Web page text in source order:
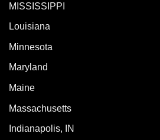
MISSISSIPPI
Louisiana
Minnesota
Maryland
Maine
Massachusetts
Indianapolis, IN